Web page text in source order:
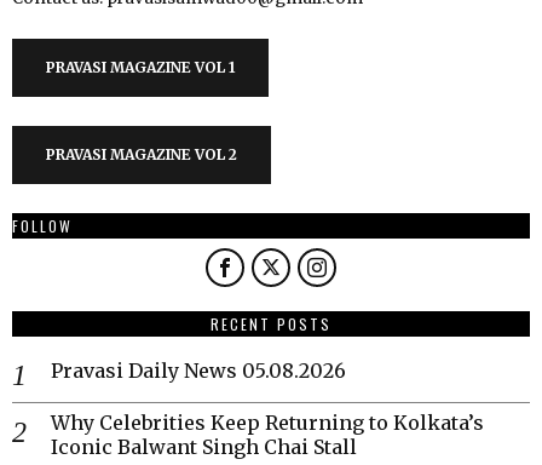
PRAVASI MAGAZINE VOL 1
PRAVASI MAGAZINE VOL 2
FOLLOW
RECENT POSTS
Pravasi Daily News 05.08.2026
Why Celebrities Keep Returning to Kolkata’s
Iconic Balwant Singh Chai Stall